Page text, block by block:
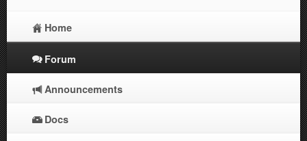
Home
Forum
Announcements
Docs